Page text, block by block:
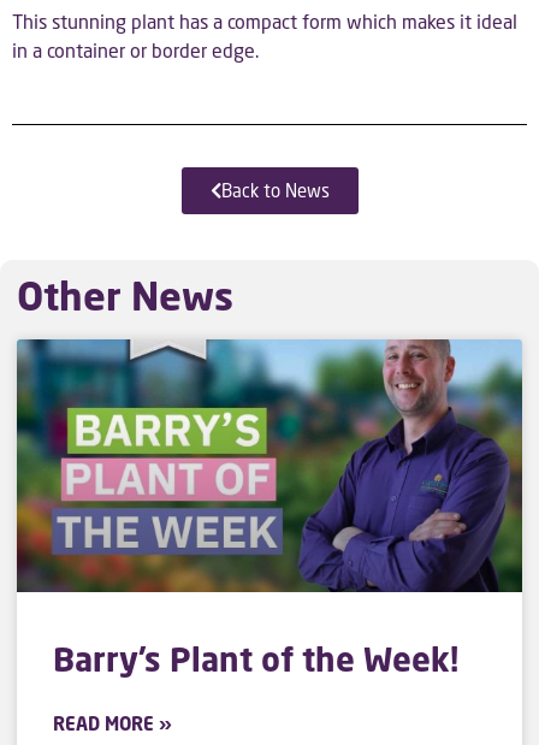
This stunning plant has a compact form which makes it ideal
in a container or border edge.
Back to News
Other News
Barry’s Plant of the Week!
READ MORE »